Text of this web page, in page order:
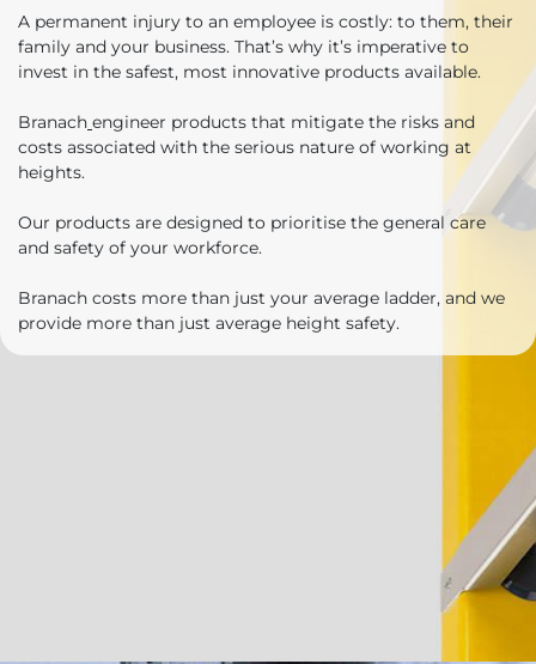
A permanent injury to an employee is costly: to them, their
family and your business. That’s why it’s imperative to
invest in the safest, most innovative products available.
Branach engineer products that mitigate the risks and
costs associated with the serious nature of working at
heights.
Our products are designed to prioritise the general care
and safety of your workforce.
Branach costs more than just your average ladder, and we
provide more than just average height safety.